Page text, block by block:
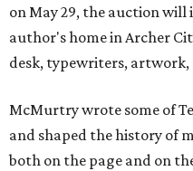
on May 29, the auction
author's home in Archer
desk, typewriters, artwork,
McMurtry wrote some of
and shaped the history of
both on the page and on